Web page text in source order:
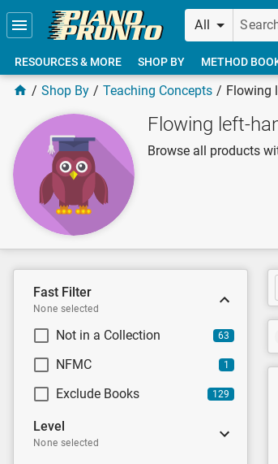
Skip to main content
All
RESOURCES & MORE SHOP BY METHOD
Shop By Teaching Concepts Flowing
Flowing left-
Browse all products
Fast Filter
None selected
Not in a Collection 63
NFMC 1
Exclude Books 129
Level
None selected